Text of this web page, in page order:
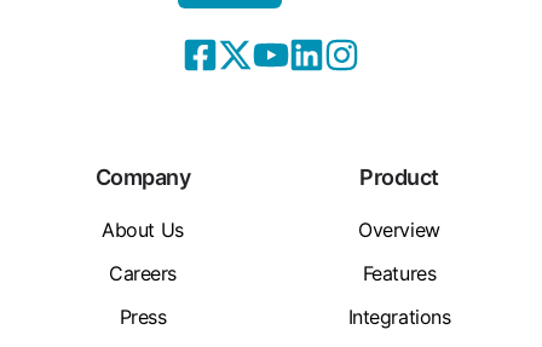
Company
About Us
Careers
Press
Product
Overview
Features
Integrations